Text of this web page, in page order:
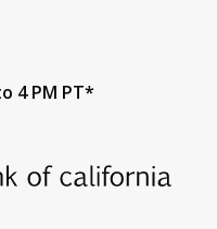
4 PM PT*